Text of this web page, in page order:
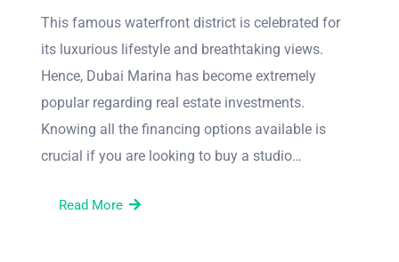
This famous waterfront district is celebrated for
its luxurious lifestyle and breathtaking views.
Hence, Dubai Marina has become extremely
popular regarding real estate investments.
Knowing all the financing options available is
crucial if you are looking to buy a studio…
Read More